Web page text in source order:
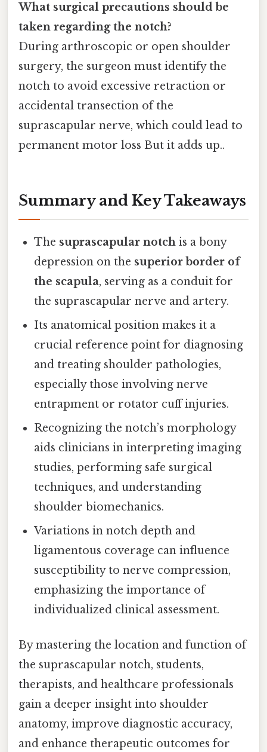
What surgical precautions should be
taken regarding the notch?
During arthroscopic or open shoulder
surgery, the surgeon must identify the
notch to avoid excessive retraction or
accidental transection of the
suprascapular nerve, which could lead to
permanent motor loss But it adds up..
Summary and Key Takeaways
The suprascapular notch is a bony
depression on the superior border of
the scapula, serving as a conduit for
the suprascapular nerve and artery.
Its anatomical position makes it a
crucial reference point for diagnosing
and treating shoulder pathologies,
especially those involving nerve
entrapment or rotator cuff injuries.
Recognizing the notch’s morphology
aids clinicians in interpreting imaging
studies, performing safe surgical
techniques, and understanding
shoulder biomechanics.
Variations in notch depth and
ligamentous coverage can influence
susceptibility to nerve compression,
emphasizing the importance of
individualized clinical assessment.
By mastering the location and function of
the suprascapular notch, students,
therapists, and healthcare professionals
gain a deeper insight into shoulder
anatomy, improve diagnostic accuracy,
and enhance therapeutic outcomes for